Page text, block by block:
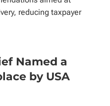
reducing taxpayer
Named a
by USA